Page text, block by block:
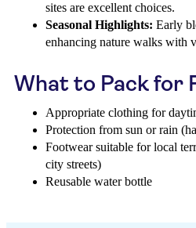
sites are excellent choices.
Seasonal Highlights: Early
enhancing nature walks with
What to Pack for
Appropriate clothing for
Protection from sun or rain
Footwear suitable for local
city streets)
Reusable water bottle